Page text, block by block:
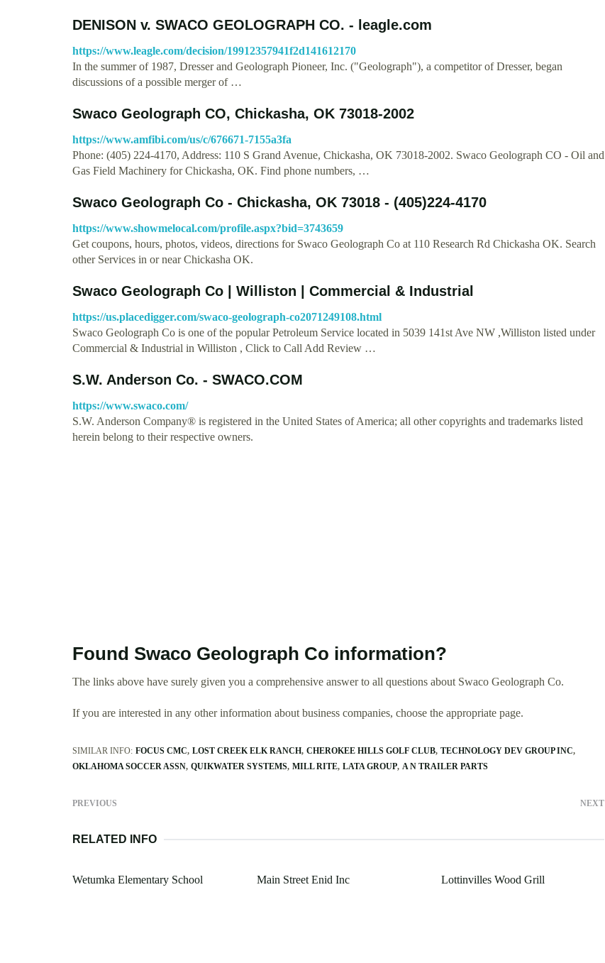
DENISON v. SWACO GEOLOGRAPH CO. - leagle.com
https://www.leagle.com/decision/19912357941f2d141612170
In the summer of 1987, Dresser and Geolograph Pioneer, Inc. ("Geolograph"), a competitor of Dresser, began
discussions of a possible merger of …
Swaco Geolograph CO, Chickasha, OK 73018-2002
https://www.amfibi.com/us/c/676671-7155a3fa
Phone: (405) 224-4170, Address: 110 S Grand Avenue, Chickasha, OK 73018-2002. Swaco Geolograph CO - Oil and
Gas Field Machinery for Chickasha, OK. Find phone numbers, …
Swaco Geolograph Co - Chickasha, OK 73018 - (405)224-4170
https://www.showmelocal.com/profile.aspx?bid=3743659
Get coupons, hours, photos, videos, directions for Swaco Geolograph Co at 110 Research Rd Chickasha OK. Search
other Services in or near Chickasha OK.
Swaco Geolograph Co | Williston | Commercial & Industrial
https://us.placedigger.com/swaco-geolograph-co2071249108.html
Swaco Geolograph Co is one of the popular Petroleum Service located in 5039 141st Ave NW ,Williston listed under
Commercial & Industrial in Williston , Click to Call Add Review …
S.W. Anderson Co. - SWACO.COM
https://www.swaco.com/
S.W. Anderson Company® is registered in the United States of America; all other copyrights and trademarks listed
herein belong to their respective owners.
Found Swaco Geolograph Co information?
The links above have surely given you a comprehensive answer to all questions about Swaco Geolograph Co.
If you are interested in any other information about business companies, choose the appropriate page.
SIMILAR INFO: FOCUS CMC LOST CREEK ELK RANCH CHEROKEE HILLS GOLF CLUB TECHNOLOGY DEV GROUP INC
OKLAHOMA SOCCER ASSN QUIKWATER SYSTEMS MILL RITE LATA GROUP A N TRAILER PARTS
PREVIOUS NEXT
RELATED INFO
Wetumka Elementary School Main Street Enid Inc Lottinvilles Wood Grill